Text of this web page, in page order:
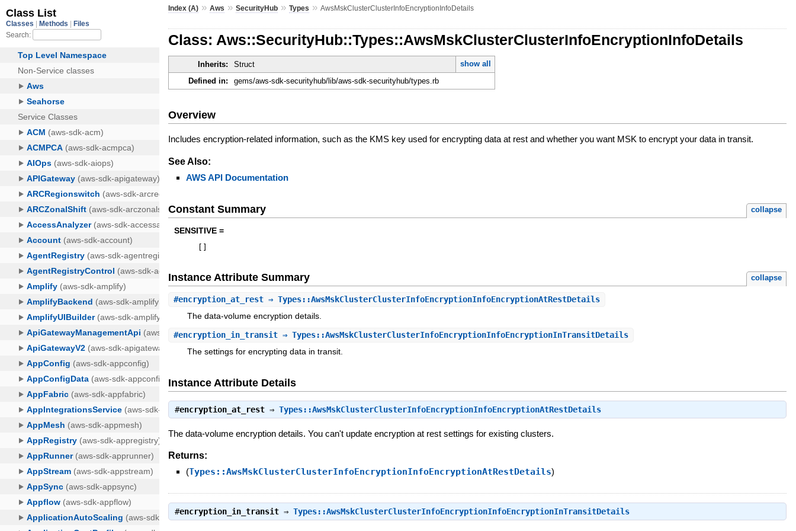
Index (A) »Aws »SecurityHub »Types »AwsMskClusterClusterInfoEncryptionInfoDetails
Class: Aws::SecurityHub::Types::AwsMskClusterClusterInfoEncryptionInfoDetails
Inherits: Struct
show all
Defined in:
gems/aws-sdk-securityhub/lib/aws-sdk-securityhub/types.rb
Overview
Includes encryption-related information, such as the KMS key used for encrypting data at rest and whether you want MSK to encrypt your data in transit.
See Also:
AWS API Documentation
Constant Summary collapse
SENSITIVE =
Instance Attribute Summary collapse
#encryption_at_rest ⇒ Types::AwsMskClusterClusterInfoEncryptionInfoEncryptionAtRestDetails
The data-volume encryption details.
#encryption_in_transit ⇒ Types::AwsMskClusterClusterInfoEncryptionInfoEncryptionInTransitDetails
The settings for encrypting data in transit.
Instance Attribute Details
#encryption_at_rest ⇒Types::AwsMskClusterClusterInfoEncryptionInfoEncryptionAtRestDetails
The data-volume encryption details. You can't update encryption at rest settings for existing clusters.
Returns:
(Types::AwsMskClusterClusterInfoEncryptionInfoEncryptionAtRestDetails)
#encryption_in_transit ⇒Types::AwsMskClusterClusterInfoEncryptionInfoEncryptionInTransitDetails